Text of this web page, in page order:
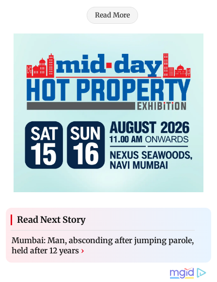
Read More
Read Next Story
Mumbai: Man, absconding after jumping parole,
held after 12 years ›